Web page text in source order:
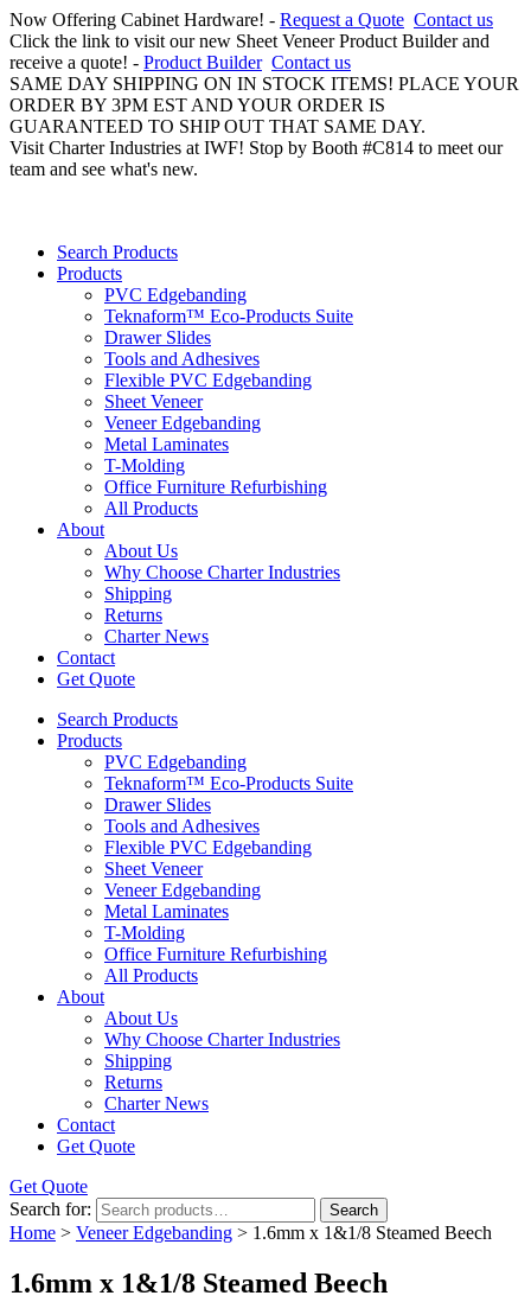
Now Offering Cabinet Hardware! - Request a Quote Contact us
Click the link to visit our new Sheet Veneer Product Builder and
receive a quote! - Product Builder Contact us
SAME DAY SHIPPING ON IN STOCK ITEMS! PLACE YOUR
ORDER BY 3PM EST AND YOUR ORDER IS
GUARANTEED TO SHIP OUT THAT SAME DAY.
Visit Charter Industries at IWF! Stop by Booth #C814 to meet our
team and see what's new.
Search Products
Products
PVC Edgebanding
Teknaform™ Eco-Products Suite
Drawer Slides
Tools and Adhesives
Flexible PVC Edgebanding
Sheet Veneer
Veneer Edgebanding
Metal Laminates
T-Molding
Office Furniture Refurbishing
All Products
About
About Us
Why Choose Charter Industries
Shipping
Returns
Charter News
Contact
Get Quote
Search Products
Products
PVC Edgebanding
Teknaform™ Eco-Products Suite
Drawer Slides
Tools and Adhesives
Flexible PVC Edgebanding
Sheet Veneer
Veneer Edgebanding
Metal Laminates
T-Molding
Office Furniture Refurbishing
All Products
About
About Us
Why Choose Charter Industries
Shipping
Returns
Charter News
Contact
Get Quote
Get Quote
Search for:
Search
Home > Veneer Edgebanding > 1.6mm x 1&1/8 Steamed Beech
1.6mm x 1&1/8 Steamed Beech